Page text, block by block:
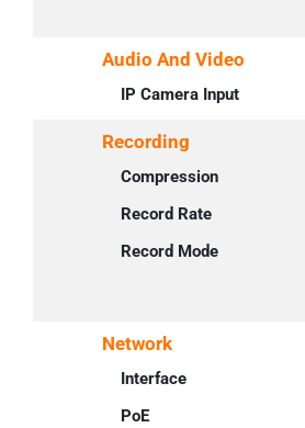
Audio And Video
IP Camera Input
Recording
Compression
Record Rate
Record Mode
Network
Interface
PoE